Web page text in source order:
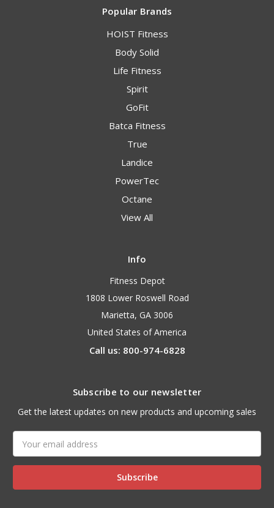
Popular Brands
HOIST Fitness
Body Solid
Life Fitness
Spirit
GoFit
Batca Fitness
True
Landice
PowerTec
Octane
View All
Info
Fitness Depot
1808 Lower Roswell Road
Marietta, GA 3006
United States of America
Call us: 800-974-6828
Subscribe to our newsletter
Get the latest updates on new products and upcoming sales
Address